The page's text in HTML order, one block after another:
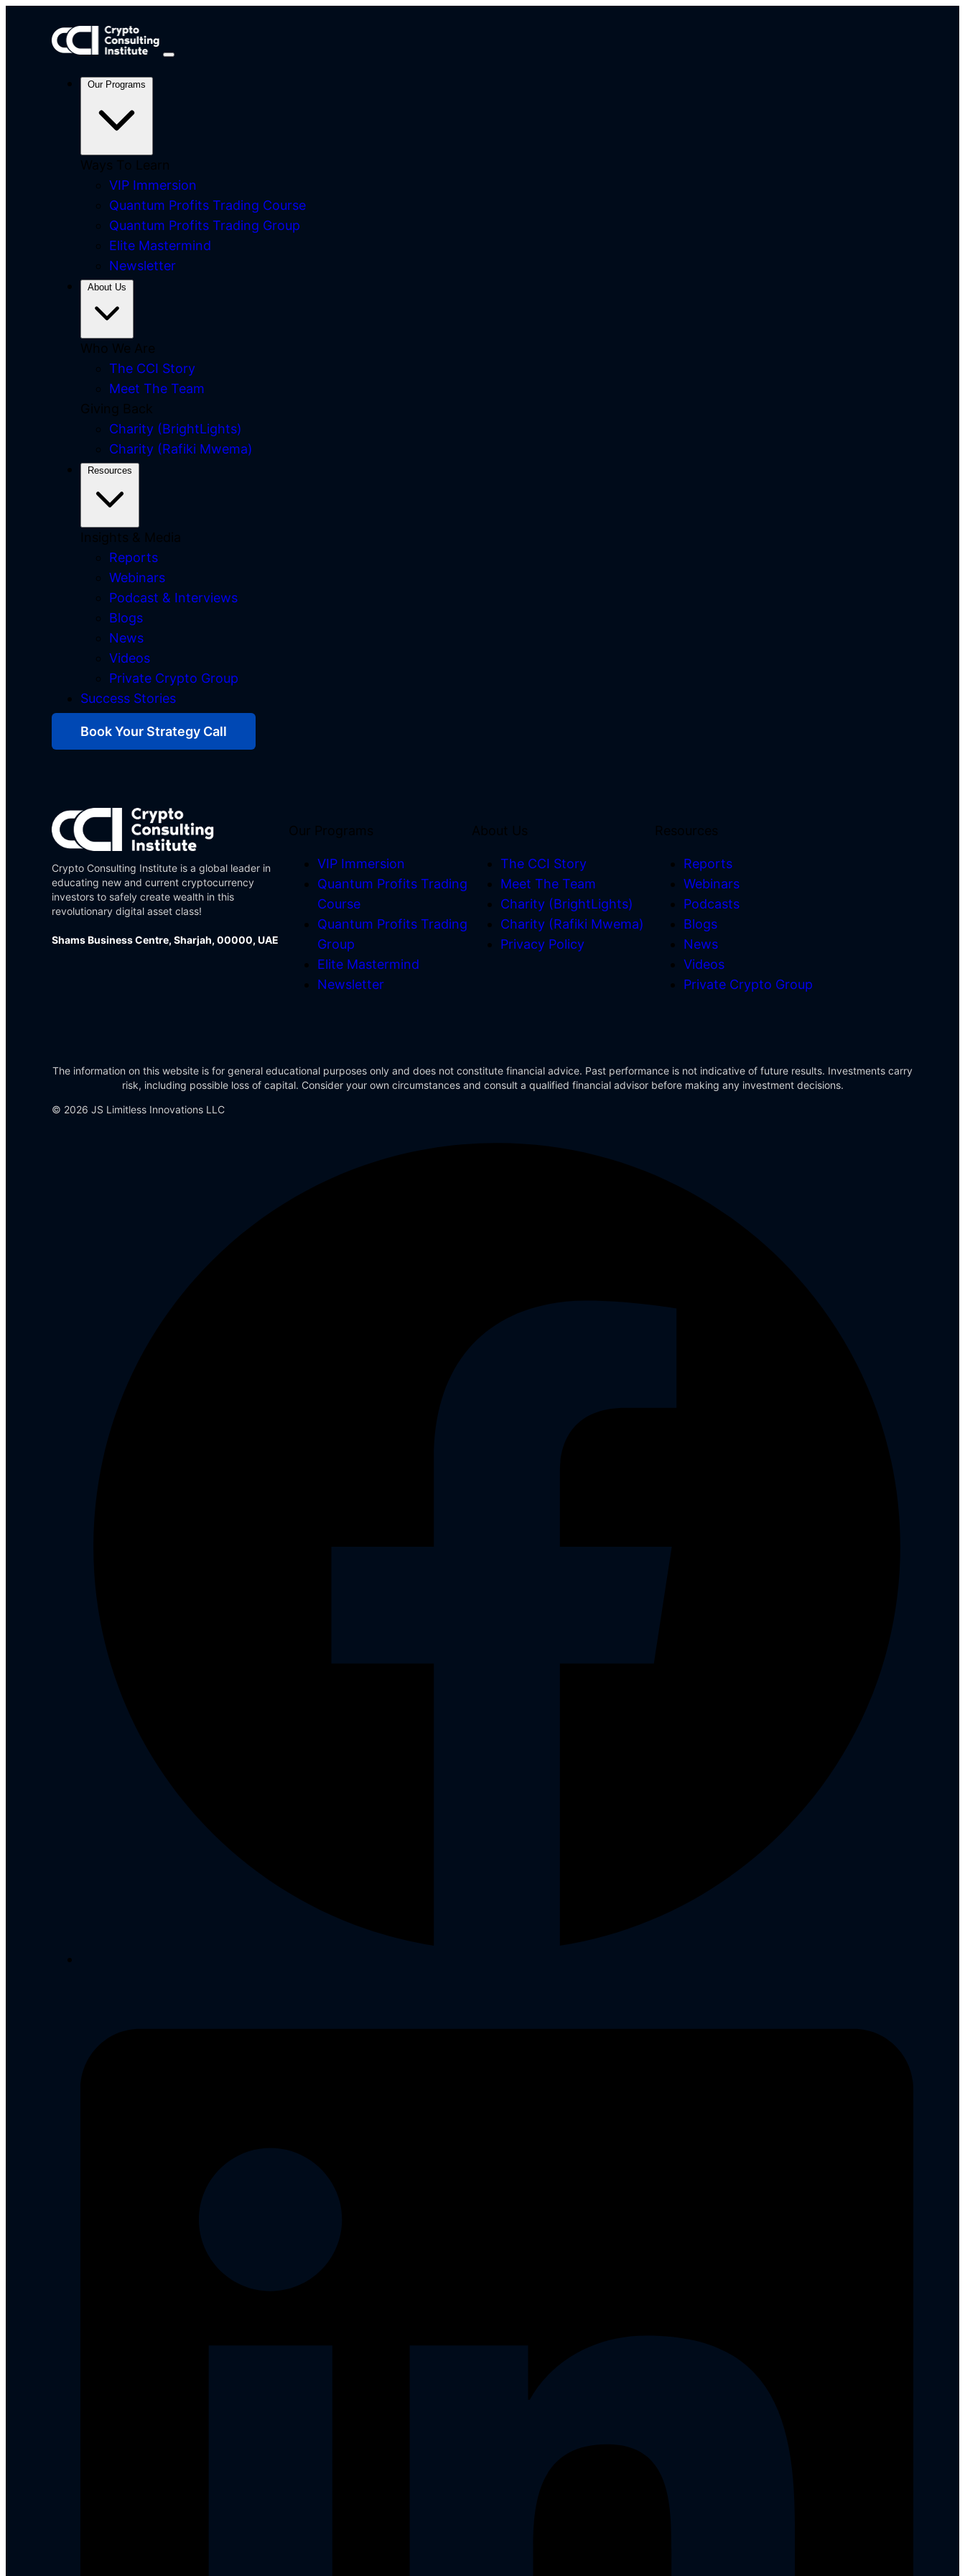
Our Programs
Ways To Learn
VIP Immersion
Quantum Profits Trading Course
Quantum Profits Trading Group
Elite Mastermind
Newsletter
About Us
Who We Are
The CCI Story
Meet The Team
Giving Back
Charity (BrightLights)
Charity (Rafiki Mwema)
Resources
Insights & Media
Reports
Webinars
Podcast & Interviews
Blogs
News
Videos
Private Crypto Group
Success Stories
Book Your Strategy Call
Crypto Consulting Institute is a global leader in
educating new and current cryptocurrency
investors to safely create wealth in this
revolutionary digital asset class!
Shams Business Centre, Sharjah, 00000, UAE
Our Programs
VIP Immersion
Quantum Profits Trading
Course
Quantum Profits Trading
Group
Elite Mastermind
Newsletter
About Us
The CCI Story
Meet The Team
Charity (BrightLights)
Charity (Rafiki Mwema)
Privacy Policy
Resources
Reports
Webinars
Podcasts
Blogs
News
Videos
Private Crypto Group
The information on this website is for general educational purposes only and does not constitute financial advice. Past performance is not indicative of future results. Investments carry
risk, including possible loss of capital. Consider your own circumstances and consult a qualified financial advisor before making any investment decisions.
© 2026 JS Limitless Innovations LLC